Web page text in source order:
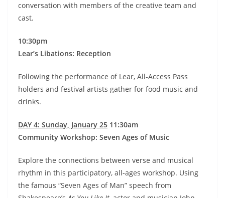
conversation with members of the creative team and
cast.
10:30pm
Lear’s Libations: Reception
Following the performance of Lear, All-Access Pass
holders and festival artists gather for food music and
drinks.
DAY 4: Sunday, January 25 11:30am
Community Workshop: Seven Ages of Music
Explore the connections between verse and musical
rhythm in this participatory, all-ages workshop. Using
the famous “Seven Ages of Man” speech from